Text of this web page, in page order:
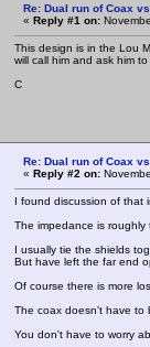
Re: Dual run of Coax
« Reply #1 on:
This design is in the Lou
will call him and ask him
C
Re: Dual run of Coax
« Reply #2 on:
I found discussion of that
The impedance is
I usually tie the shields
But have left the far end
Of course there is more
The coax doesn't have to
You don't have to worry